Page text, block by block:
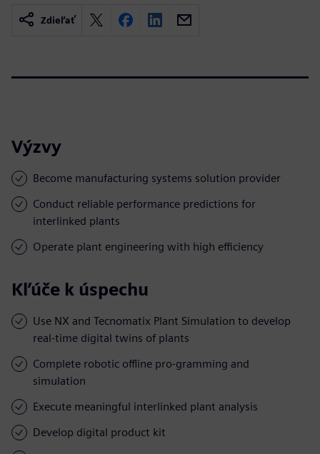
Zdieľať
Výzvy
Become manufacturing systems solution provider
Conduct reliable performance predictions for
interlinked plants
Operate plant engineering with high efficiency
Kľúče k úspechu
Use NX and Tecnomatix Plant Simulation to develop
real-time digital twins of plants
Complete robotic offline pro-gramming and
simulation
Execute meaningful interlinked plant analysis
Develop digital product kit